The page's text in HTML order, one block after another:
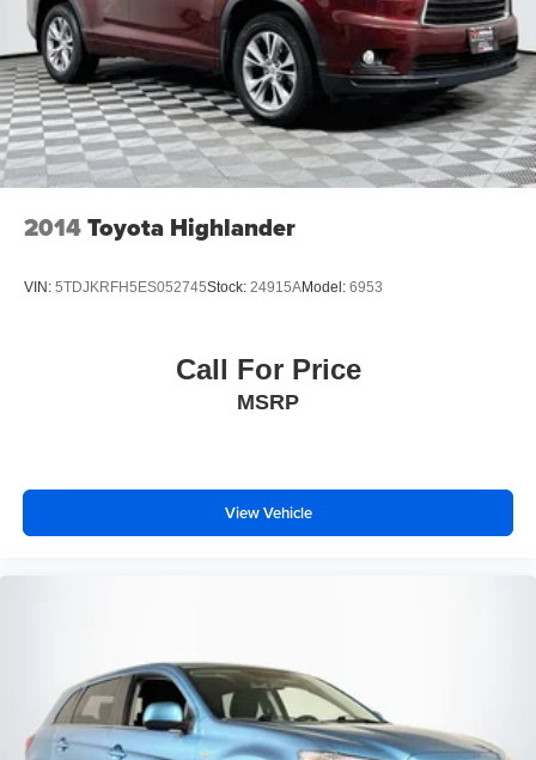
2014Toyota Highlander
VIN: 5TDJKRFH5ES052745Stock: 24915AModel: 6953
Call For Price
MSRP
View Vehicle